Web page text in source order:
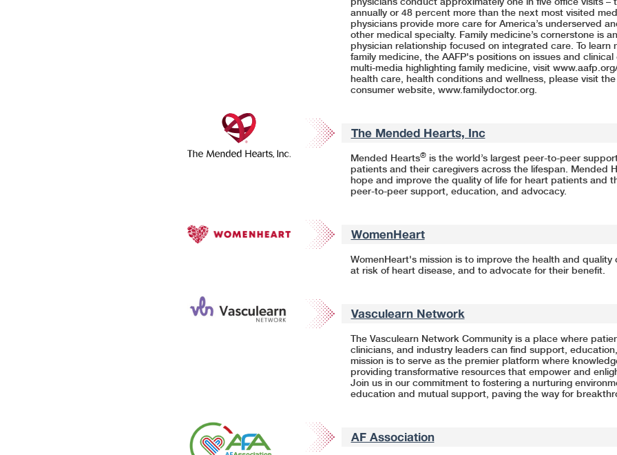
annually or 48 percent more than the next most visited
physicians provide more care for America’s underserved
other medical specialty. Family medicine’s cornerstone is
physician relationship focused on integrated care. To learn
family medicine, the AAFP's positions on issues and
multi-media highlighting family medicine, visit
health care, health conditions and wellness, please visit the
consumer website, www.familydoctor.org.
The Mended Hearts, Inc
Mended Hearts®is the world’s largest peer-to-peer
patients and their caregivers across the lifespan. Mended
hope and improve the quality of life for heart patients and
peer-to-peer support, education, and advocacy.
WomenHeart
WomenHeart's mission is to improve the health and quality
at risk of heart disease, and to advocate for their benefit.
Vasculearn Network
The Vasculearn Network Community is a place where
clinicians, and industry leaders can find support,
mission is to serve as the premier platform where
providing transformative resources that empower and
Join us in our commitment to fostering a nurturing
education and mutual support, paving the way for
AF Association